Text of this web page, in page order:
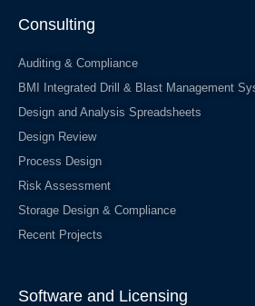
Consulting
Auditing & Compliance
BMI Integrated Drill & Blast Management
Design and Analysis Spreadsheets
Design Review
Process Design
Risk Assessment
Storage Design & Compliance
Recent Projects
Software and Licensing